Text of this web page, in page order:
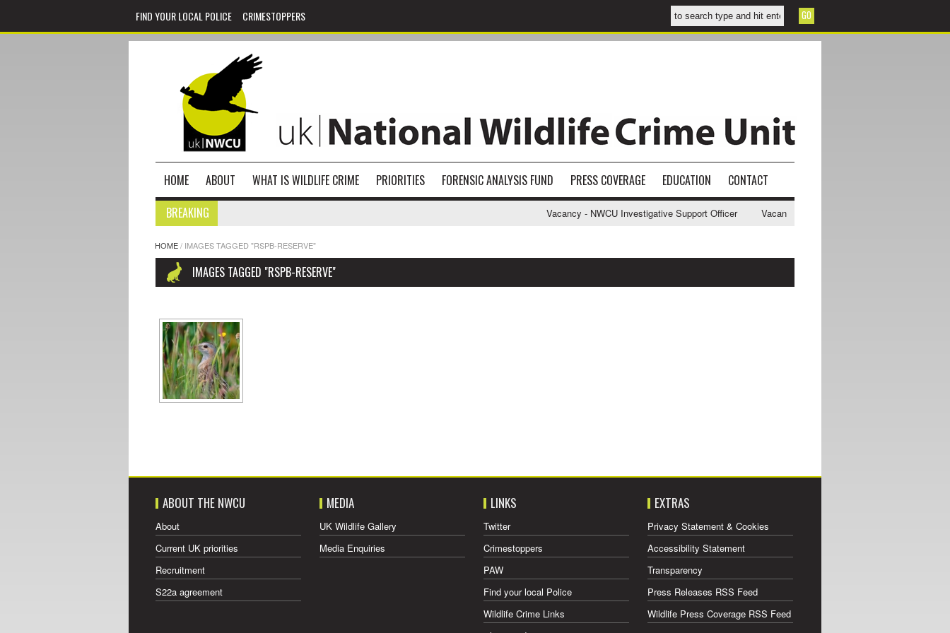
FIND YOUR LOCAL POLICE CRIMESTOPPERS
HOME ABOUT WHAT IS WILDLIFE CRIME PRIORITIES FORENSIC ANALYSIS FUND PRESS COVERAGE EDUCATION
CONTACT
BREAKING
Vacancy - NWCU Investigative Support Officer Vacancy - NWCU Intelligence Officer
HOME/ IMAGES TAGGED "RSPB-RESERVE"
IMAGES TAGGED "RSPB-RESERVE"
ABOUT THE NWCU
About
Current UK priorities
Recruitment
S22a agreement
MEDIA
UK Wildlife Gallery
Media Enquiries
LINKS
Twitter
Crimestoppers
PAW
Find your local Police
Wildlife Crime Links
EXTRAS
Privacy Statement & Cookies
Accessibility Statement
Transparency
Press Releases RSS Feed
Wildlife Press Coverage RSS Feed